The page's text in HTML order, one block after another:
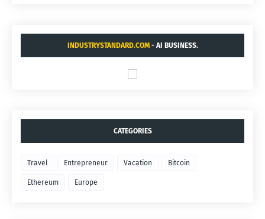
INDUSTRYSTANDARD.COM- AI BUSINESS.
CATEGORIES
Travel Entrepreneur Vacation Bitcoin
Ethereum Europe